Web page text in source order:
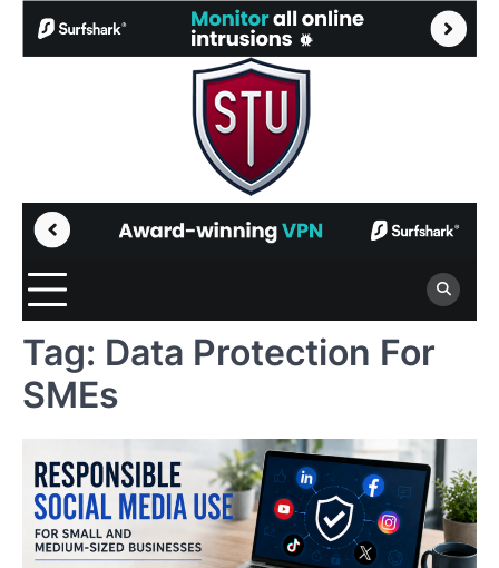
Tag: Data Protection For
SMEs